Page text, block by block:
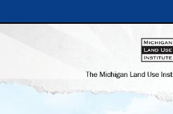
City Candidates
Hopefuls
26, 2007 | ByJim Lively